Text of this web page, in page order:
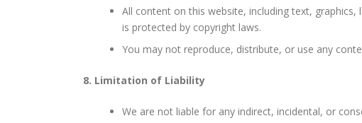
All content on this website, including text,
is protected by copyright laws.
You may not reproduce, distribute, or use any
8. Limitation of Liability
We are not liable for any indirect, incidental, or